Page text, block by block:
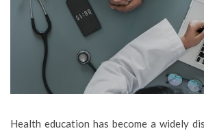
Health education has become a widely